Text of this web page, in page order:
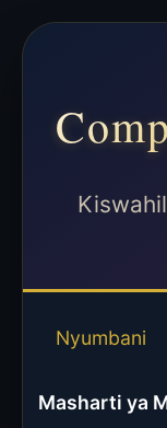
Nyumbani
Masharti ya